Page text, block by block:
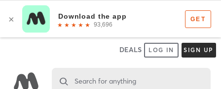
DEALS LOG IN SIGN UP
Search for anything